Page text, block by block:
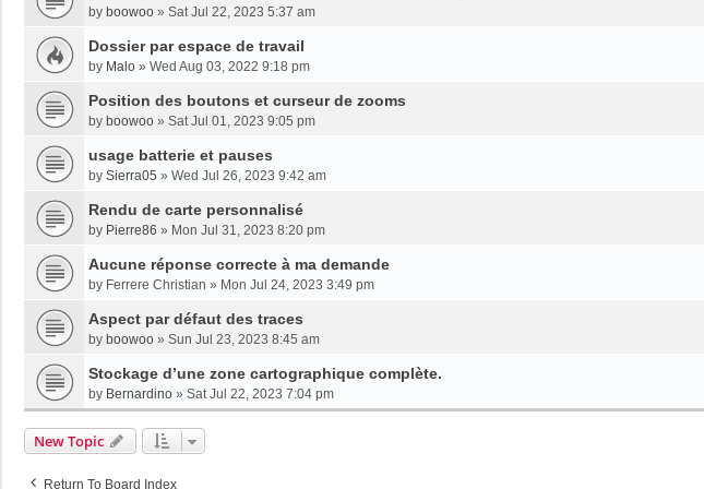
by boowoo » Sat Jul 22, 2023 5:37 am
Dossier par espace de travail
by Malo » Wed Aug 03, 2022 9:18 pm
Position des boutons et curseur de zooms
by boowoo » Sat Jul 01, 2023 9:05 pm
usage batterie et pauses
by Sierra05 » Wed Jul 26, 2023 9:42 am
Rendu de carte personnalisé
by Pierre86 » Mon Jul 31, 2023 8:20 pm
Aucune réponse correcte à ma demande
by Ferrere Christian » Mon Jul 24, 2023 3:49 pm
Aspect par défaut des traces
by boowoo » Sun Jul 23, 2023 8:45 am
Stockage d’une zone cartographique complète.
by Bernardino » Sat Jul 22, 2023 7:04 pm
New Topic
Return To Board Index